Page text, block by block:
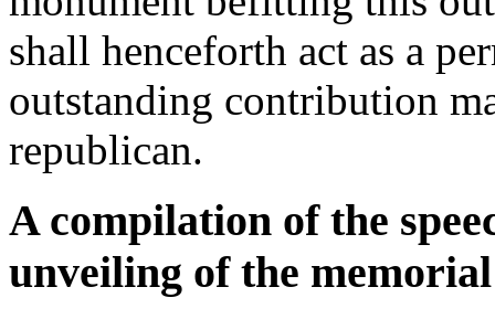
shall henceforth act as a
outstanding contribution
republican.
A compilation of the
unveiling of the